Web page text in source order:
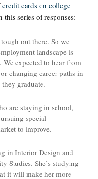
credit cards on college
series of responses:
out there. So we
landscape is
expected to hear from
changing career paths in
graduate.
are staying in school,
special
to improve.
in Interior Design and
Studies. She’s studying
it will make her more